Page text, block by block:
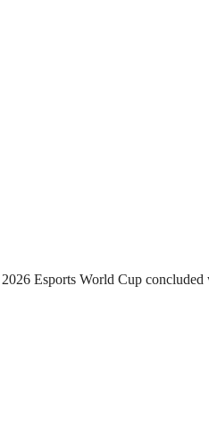
Esports World Cup